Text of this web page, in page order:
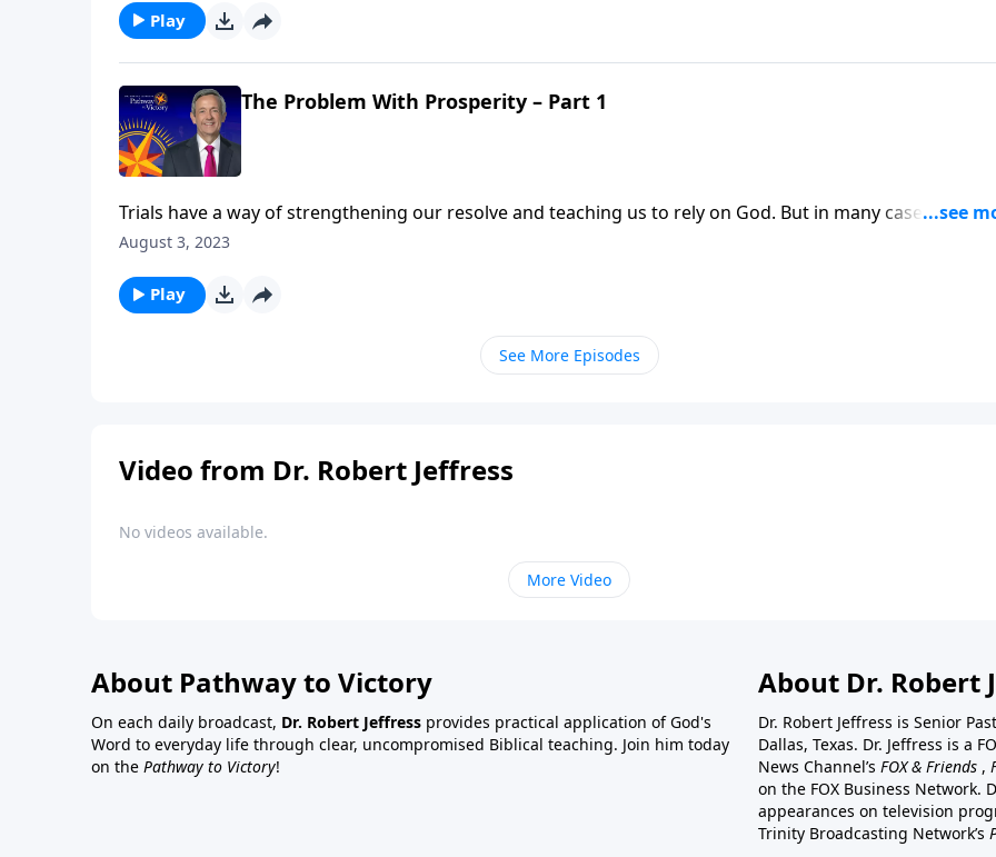
Play
The Problem With Prosperity – Part 1
Trials have a way of strengthening our resolve and teaching us to rely on God. But in many cases, times
peace and prosperity can be an even greater test of our faith. Dr. Robert Jeffress shares what the story
August 3, 2023
Play
See More Episodes
Video from Dr. Robert Jeffress
No videos available.
More Video
About Pathway to Victory
On each daily broadcast, Dr. Robert Jeffress provides practical application of God's
Word to everyday life through clear, uncompromised Biblical teaching. Join him today
on the Pathway to Victory!
About Dr. Robert
Dr. Robert Jeffress is Senior
Dallas, Texas. Dr. Jeffress is a
News Channel’s FOX & Friends ,
on the FOX Business Network.
appearances on television
Trinity Broadcasting Network’s